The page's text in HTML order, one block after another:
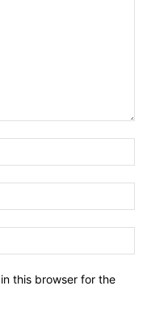
this browser for the